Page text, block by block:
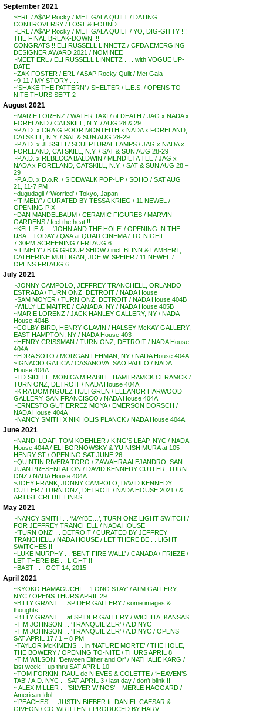
September 2021
~ERL / A$AP Rocky / MET GALA QUILT / DATING
CONTROVERSY / LOST & FOUND . . .
~ERL / A$AP Rocky / MET GALA QUILT / YO, DIG-GITTY !!!
THE FINAL BREAK-DOWN !!!
CONGRATS !! ELI RUSSELL LINNETZ / CFDA EMERGING
DESIGNER AWARD 2021 / NOMINEE
~MEET ERL / ELI RUSSELL LINNETZ . . . with VOGUE UP-
DATE
~ZAK FOSTER / ERL / ASAP Rocky Quilt / Met Gala
~9-11 / MY STORY . . .
~’SHAKE THE PATTERN’ / SHELTER / L.E.S. / OPENS TO-
NITE THURS SEPT 2
August 2021
~MARIE LORENZ / WATER TAXI / of DEATH / JAG x NADA x
FORELAND / CATSKILL, N.Y. / AUG 28 & 29
~P.A.D. x CRAIG POOR MONTEITH x NADA x FORELAND,
CATSKILL, N.Y. / SAT & SUN AUG 28-29
~P.A.D. x JESSI LI / SCULPTURAL LAMPS / JAG x NADA x
FORELAND, CATSKILL, N.Y. / SAT & SUN AUG 28-29
~P.A.D. x REBECCA BALDWIN / MENDIETA TEE / JAG x
NADA x FORELAND, CATSKILL, N.Y. / SAT & SUN AUG 28 –
29
~P.A.D. x D.o.R. / SIDEWALK POP-UP / SOHO / SAT AUG
21, 11-7 PM
~dugudagii / ‘Worried’ / Tokyo, Japan
~’TIMELY’ / CURATED BY TESSA KRIEG / 11 NEWEL /
OPENING PIX
~DAN MANDELBAUM / CERAMIC FIGURES / MARVIN
GARDENS / feel the heat !!
~KELLIE & . . ‘JOHN AND THE HOLE’ / OPENING IN THE
USA – TODAY / Q&A at QUAD CINEMA / TO-NIGHT –
7:30PM SCREENING / FRI AUG 6
~’TIMELY’ / BIG GROUP SHOW / incl: BLINN & LAMBERT,
CATHERINE MULLIGAN, JOE W. SPEIER / 11 NEWEL /
OPENS FRI AUG 6
July 2021
~JONNY CAMPOLO, JEFFREY TRANCHELL, ORLANDO
ESTRADA / TURN ONZ, DETROIT / NADA House
~SAM MOYER / TURN ONZ, DETROIT / NADA House 404B
~WILLY LE MAITRE / CANADA, NY / NADA House 405B
~MARIE LORENZ / JACK HANLEY GALLERY, NY / NADA
House 404B
~COLBY BIRD, HENRY GLAVIN / HALSEY McKAY GALLERY,
EAST HAMPTON, NY / NADA House 403
~HENRY CRISSMAN / TURN ONZ, DETROIT / NADA House
404A
~EDRA SOTO / MORGAN LEHMAN, NY / NADA House 404A
~IGNACIO GATICA / CASANOVA, SAO PAULO / NADA
House 404A
~TD SIDELL, MONICA MIRABILE, HAMTRAMCK CERAMCK /
TURN ONZ, DETROIT / NADA House 404A
~KIRA DOMINGUEZ HULTGREN / ELEANOR HARWOOD
GALLERY, SAN FRANCISCO / NADA House 404A
~ERNESTO GUTIERREZ MOYA / EMERSON DORSCH /
NADA House 404A
~NANCY SMITH X NIKHOLIS PLANCK / NADA House 404A
June 2021
~NANDI LOAF, TOM KOEHLER / KING’S LEAP, NYC / NADA
House 404A / ELI BORNOWSKY & YU NISHIMURA at 105
HENRY ST / OPENING SAT JUNE 26
~QUINTIN RIVERA TORO / ZAWAHRA ALEJANDRO, SAN
JUAN PRESENTATION / DAVID KENNEDY CUTLER, TURN
ONZ / NADA House 404A
~JOEY FRANK, JONNY CAMPOLO, DAVID KENNEDY
CUTLER / TURN ONZ, DETROIT / NADA HOUSE 2021 / &
ARTIST CREDIT LINKS
May 2021
~NANCY SMITH . . ‘MAYBE…’, TURN ONZ LIGHT SWITCH /
FOR JEFFREY TRANCHELL / NADA HOUSE
~’TURN ONZ’ . . DETROIT / CURATED BY JEFFREY
TRANCHELL / NADA HOUSE / LET THERE BE . . LIGHT
SWITCHES !!
~LUKE MURPHY . . ‘BENT FIRE WALL’ / CANADA / FRIEZE /
LET THERE BE . . LIGHT !!
~BAST . . . OCT 14, 2015
April 2021
~KYOKO HAMAGUCHI . . ‘LONG STAY’ / ATM GALLERY,
NYC / OPENS THURS APRIL 29
~BILLY GRANT . . SPIDER GALLERY / some images &
thoughts
~BILLY GRANT . . at SPIDER GALLERY / WICHITA, KANSAS
~TIM JOHNSON . . ‘TRANQUILIZER’ / A.D.NYC
~TIM JOHNSON . . ‘TRANQUILIZER’ / A.D.NYC / OPENS
SAT APRIL 17 / 1 – 8 PM
~TAYLOR McKIMENS . . in ‘NATURE MORTE’ / THE HOLE,
THE BOWERY / OPENING TO-NITE / THURS APRIL 8
~TIM WILSON, ‘Between Either and Or’ / NATHALIE KARG /
last week !! up thru SAT APRIL 10
~TOM FORKIN, RAUL de NIEVES & COLETTE / ‘HEAVEN’S
TAB’ / A.D. NYC . . SAT APRIL 3 / last day / don’t blink !!
~ ALEX MILLER . . ‘SILVER WINGS’ – MERLE HAGGARD /
American Idol
~’PEACHES’ . . JUSTIN BIEBER ft. DANIEL CAESAR &
GIVEON / CO-WRITTEN + PRODUCED BY HARV